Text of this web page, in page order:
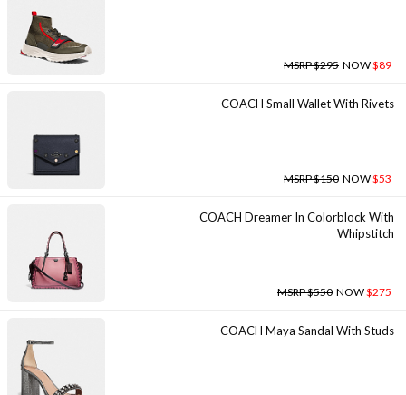
MSRP $295 NOW$89
COACH Small Wallet With Rivets
MSRP $150 NOW$53
COACH Dreamer In Colorblock With
Whipstitch
MSRP $550 NOW$275
COACH Maya Sandal With Studs